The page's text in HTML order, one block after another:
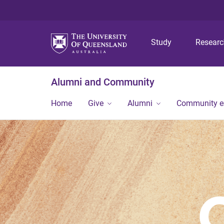
Study
Alumni and Community
Home Give Alumni Community